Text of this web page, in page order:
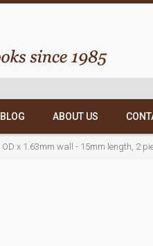
BLOG ABOUT US
x 1.63mm wall - 15mm length, 2